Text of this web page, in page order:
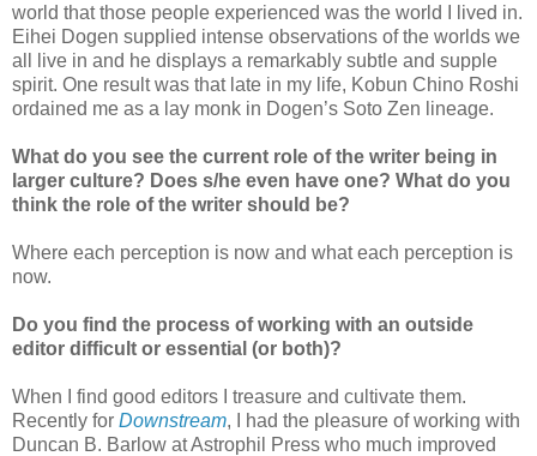
world that those people experienced was the world I lived in.
Eihei Dogen supplied intense observations of the worlds we
all live in and he displays a remarkably subtle and supple
spirit. One result was that late in my life, Kobun Chino Roshi
ordained me as a lay monk in Dogen’s Soto Zen lineage.
What do you see the current role of the writer being in
larger culture? Does s/he even have one? What do you
think the role of the writer should be?
Where each perception is now and what each perception is
now.
Do you find the process of working with an outside
editor difficult or essential (or both)?
When I find good editors I treasure and cultivate them.
Recently for Downstream, I had the pleasure of working with
Duncan B. Barlow at Astrophil Press who much improved